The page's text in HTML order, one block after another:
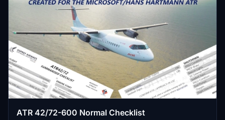
ATR 42/72-600 Normal Checklist